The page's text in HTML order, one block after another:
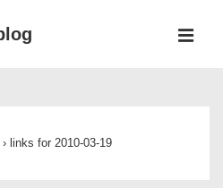
› links for 2010-03-19